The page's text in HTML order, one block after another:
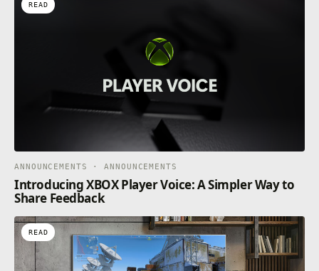
READ
ANNOUNCEMENTS · ANNOUNCEMENTS
Introducing XBOX Player Voice: A Simpler Way to
Share Feedback
READ